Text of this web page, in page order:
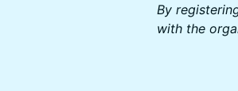
By
with the